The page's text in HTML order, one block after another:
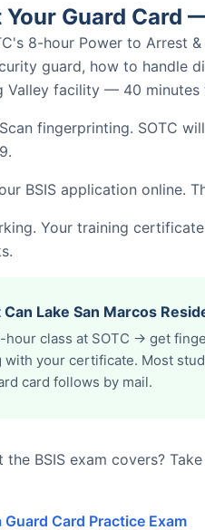
Your Guard Card
8-hour Power to Arrest
guard, how to handle
Valley facility — 40 minutes
fingerprinting. SOTC
BSIS application online.
Your training
Lake San Marcos
hour class at SOTC → get
your certificate. Most
card follows by mail.
the BSIS exam covers?
Card Practice Exam